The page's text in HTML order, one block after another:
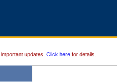
Important updates. Click here for details.